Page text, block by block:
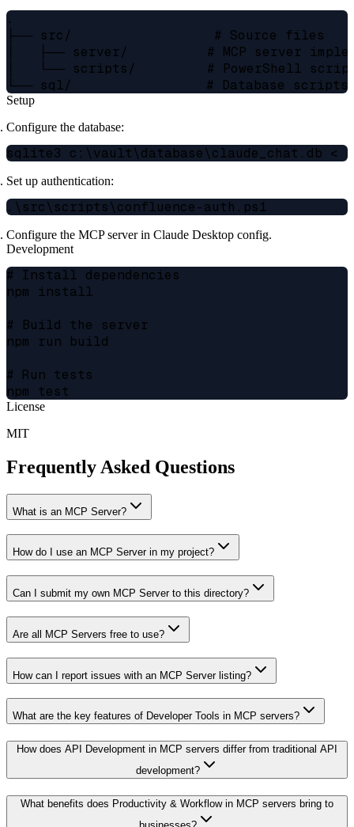
.
├── src/                  # Source files
│   ├── server/          # MCP server
│   └── scripts/         # PowerShell
Setup
Configure the database:
Set up authentication:
Configure the MCP server in Claude Desktop config.
Development
# Install dependencies
npm install
# Build the server
npm run build
# Run tests
License
MIT
Frequently Asked Questions
What is an MCP Server?
How do I use an MCP Server in my project?
Can I submit my own MCP Server to this directory?
Are all MCP Servers free to use?
How can I report issues with an MCP Server listing?
What are the key features of Developer Tools in MCP servers?
How does API Development in MCP servers differ from traditional API
development?
What benefits does Productivity & Workflow in MCP servers bring to